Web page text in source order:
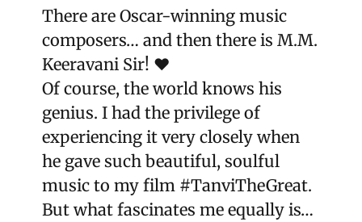
There are Oscar-winning music
composers… and then there is M.M.
Keeravani Sir! ❤️
Of course, the world knows his
genius. I had the privilege of
experiencing it very closely when
he gave such beautiful, soulful
music to my film #TanviTheGreat.
But what fascinates me equally is…